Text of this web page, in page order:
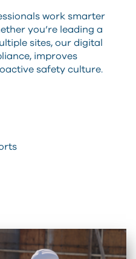
work smarter
you’re leading a
sites, our digital
improves
safety culture.